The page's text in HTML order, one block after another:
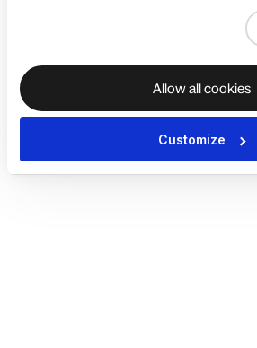
Allow all cookies
Customize